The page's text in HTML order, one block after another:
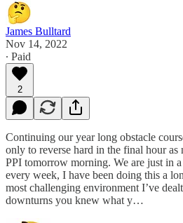
James Bulltard
Nov 14, 2022
∙ Paid
2
Continuing our year long obstacle
only to reverse hard in the final hour
PPI tomorrow morning. We are just in
every week, I have been doing this a
most challenging environment I’ve
downturns you knew what y…